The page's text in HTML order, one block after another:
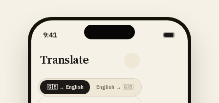
9:41
Translate
🇬🇧→ English English → 🇬🇧